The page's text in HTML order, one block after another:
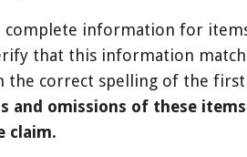
complete information for
that this information
the correct spelling of the first
and omissions of these
claim.